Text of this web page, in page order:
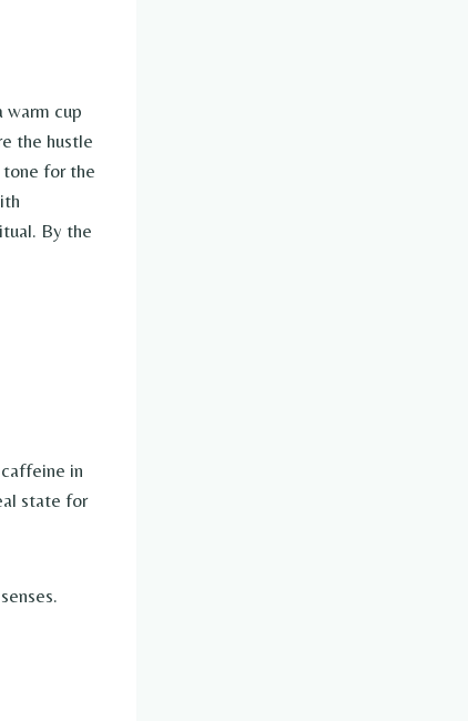
warm cup
the hustle
tone for the
By the
in
state for